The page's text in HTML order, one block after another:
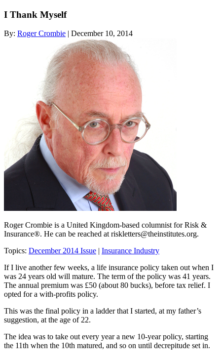
I Thank Myself
By: Roger Crombie | December 10, 2014
Roger Crombie is a United Kingdom-based columnist for Risk &
Insurance®. He can be reached at riskletters@theinstitutes.org.
Topics: December 2014 Issue | Insurance Industry
If I live another few weeks, a life insurance policy taken out when I
was 24 years old will mature. The term of the policy was 41 years.
The annual premium was £50 (about 80 bucks), before tax relief. I
opted for a with-profits policy.
This was the final policy in a ladder that I started, at my father’s
suggestion, at the age of 22.
The idea was to take out every year a new 10-year policy, starting
the 11th when the 10th matured, and so on until decrepitude set in.